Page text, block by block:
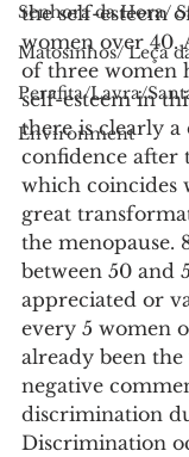
Senhora da Hora/
Matosinhos/ Leça
Perafita/Lavra/
Environment
the self-esteem
women over 40.
of three women
self-esteem in
there is clearly
confidence after
which coincides
great
the menopause.
between 50 and
appreciated or
every 5 women
already been
negative
discrimination
Discrimination